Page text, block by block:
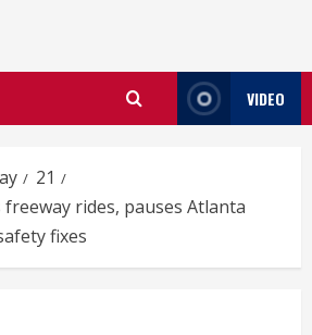
VIDEO
21
rides, pauses Atlanta
fixes